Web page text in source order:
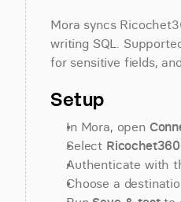
Mora syncs
writing SQL.
for sensitive fields,
Setup
In Mora, open
Select Ricochet360
Authenticate with
Choose a